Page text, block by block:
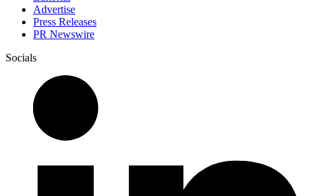
Advertise
Press Releases
PR Newswire
Socials